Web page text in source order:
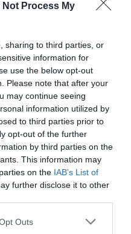
Not Process My
sharing to third parties, or
information for
use the below opt-out
Please note that after your
may continue seeing
information utilized by
to third parties prior to
opt-out of the further
by third parties on the
This information may
on the IAB’s List of
further disclose it to other
Outs